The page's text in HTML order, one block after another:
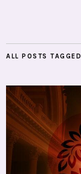
ALL POSTS